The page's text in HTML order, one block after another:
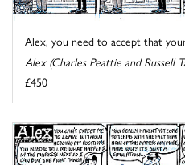
Alex, you need to accept that
Alex (Charles Peattie and Russell
£450